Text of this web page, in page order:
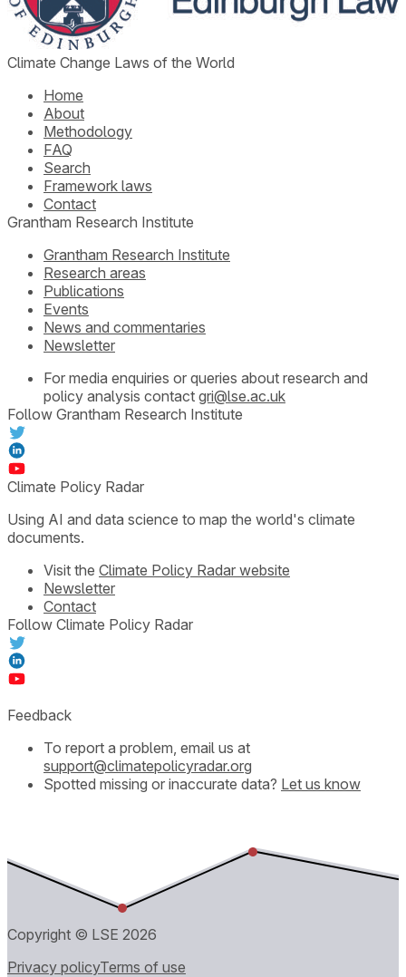
Climate Change Laws of the World
Home
About
Methodology
FAQ
Search
Framework laws
Contact
Grantham Research Institute
Grantham Research Institute
Research areas
Publications
Events
News and commentaries
Newsletter
For media enquiries or queries about research and
policy analysis contact gri@lse.ac.uk
Follow Grantham Research Institute
Climate Policy Radar
Using AI and data science to map the world's climate
documents.
Visit the Climate Policy Radar website
Newsletter
Contact
Follow Climate Policy Radar
Feedback
To report a problem, email us at
support@climatepolicyradar.org
Spotted missing or inaccurate data? Let us know
Copyright © LSE 2026
Privacy policyTerms of use